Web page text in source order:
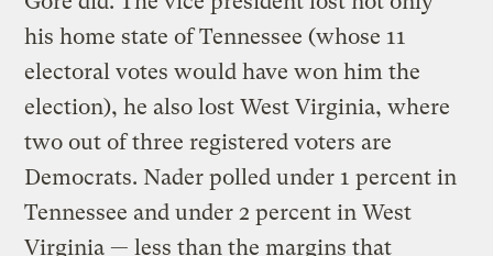
his home state of Tennessee (whose 11
electoral votes would have won him the
election), he also lost West Virginia, where
two out of three registered voters are
Democrats. Nader polled under 1 percent in
Tennessee and under 2 percent in West
Virginia — less than the margins that